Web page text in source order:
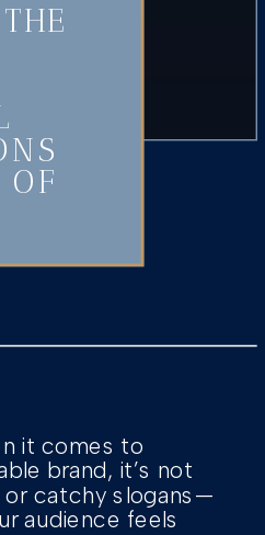
it comes to
brand, it’s not
or catchy slogans—
audience feels